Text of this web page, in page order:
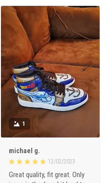
1
michael g.
12/02/2023
Great quality, fit great. Only